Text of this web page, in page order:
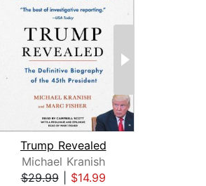
Trump Revealed
Michael Kranish
$29.99| $14.99